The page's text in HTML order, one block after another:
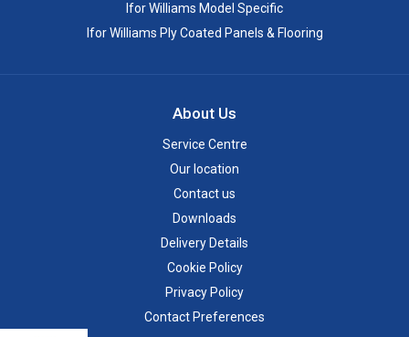
Ifor Williams Model Specific
Ifor Williams Ply Coated Panels & Flooring
About Us
Service Centre
Our location
Contact us
Downloads
Delivery Details
Cookie Policy
Privacy Policy
Contact Preferences